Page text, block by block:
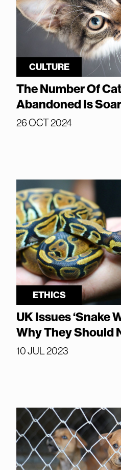
CULTURE
The Number Of
Abandoned Is
26 OCT 2024
ETHICS
UK Issues ‘Snake
Why They Should
10 JUL 2023